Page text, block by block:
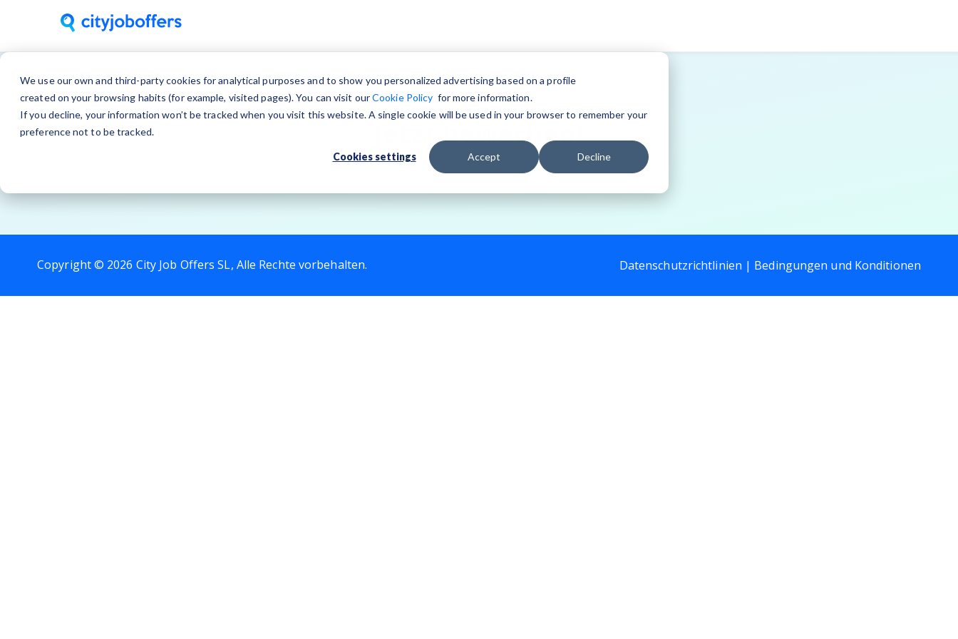
We use our own and third-party cookies for analytical purposes and to show you personalized advertising based on a profile
created on your browsing habits (for example, visited pages). You can visit ourCookie Policy for more information.
If you decline, your information won’t be tracked when you visit this website. A single cookie will be used in your browser to remember your
preference not to be tracked.
Cookies settings Accept Decline
Jetzt bewerben!
Copyright © 2026 City Job Offers SL, Alle Rechte vorbehalten. Datenschutzrichtlinien | Bedingungen und Konditionen